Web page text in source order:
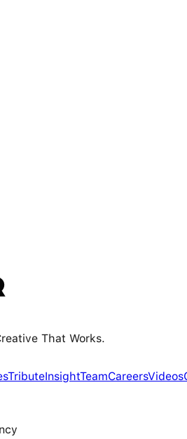
That Works.
TributeInsightTeamCareersVideos